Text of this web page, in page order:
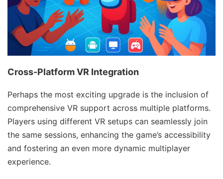
Cross-Platform VR Integration
Perhaps the most exciting upgrade is the inclusion of
comprehensive VR support across multiple platforms.
Players using different VR setups can seamlessly join
the same sessions, enhancing the game’s accessibility
and fostering an even more dynamic multiplayer
experience.